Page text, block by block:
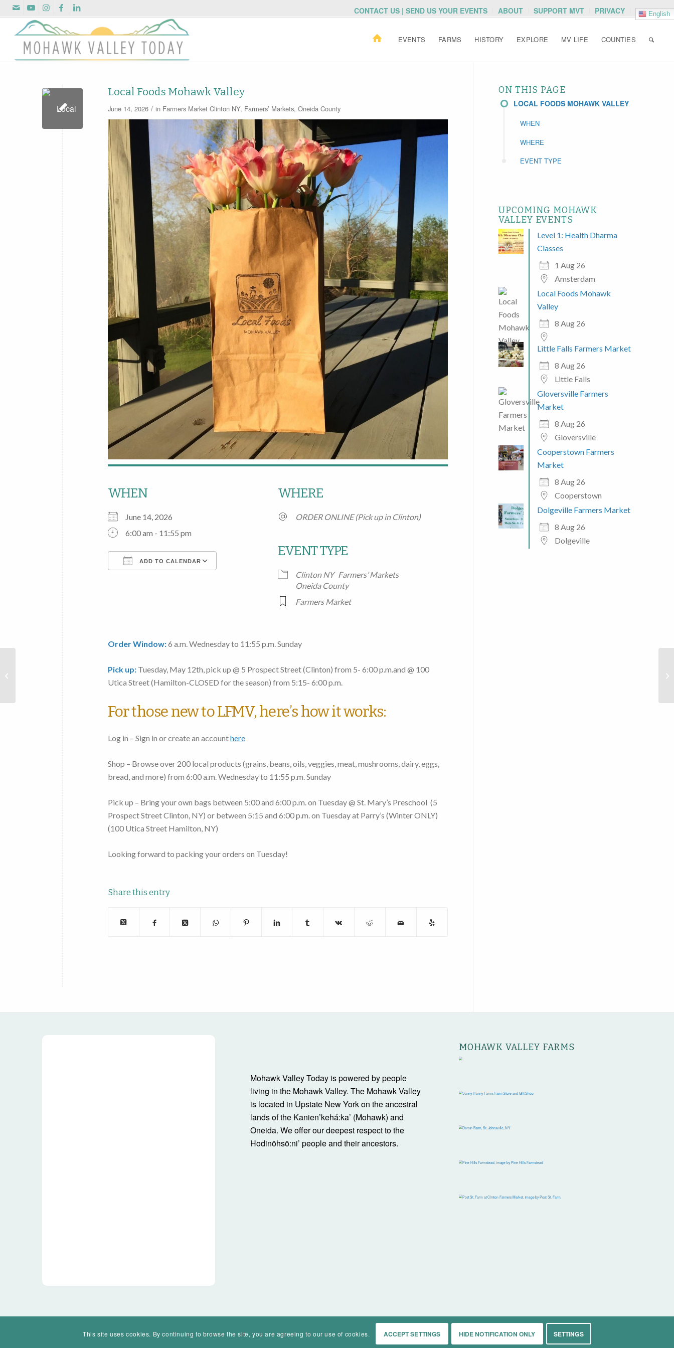
CONTACT US | SEND US YOUR EVENTS ABOUT SUPPORT MVT PRIVACY English
EVENTS FARMS HISTORY EXPLORE MV LIFE COUNTIES
Local Foods Mohawk Valley
June 14, 2026 / in Farmers Market Clinton NY, Farmers’ Markets, Oneida County
WHEN
June 14, 2026
6:00 am - 11:55 pm
ADD TO CALENDAR
Google Calendar iCalendar
WHERE
ORDER ONLINE (Pick up in Clinton)
EVENT TYPE
Clinton NY Farmers’ Markets
Oneida County
Farmers Market
Order Window:6 a.m. Wednesday to 11:55 p.m. Sunday
Pick up: Tuesday, May 12th, pick up @ 5 Prospect Street(Clinton) from 5- 6:00 p.m.and @ 100
Utica Street(Hamilton-CLOSED for the season) from 5:15- 6:00 p.m.
For those new to LFMV, here’s how it works:
Log in – Sign in or create an accounthere
Shop – Browse over 200 local products (grains, beans, oils, veggies, meat, mushrooms, dairy, eggs,
bread, and more) from 6:00 a.m. Wednesday to 11:55 p.m. Sunday
Pick up – Bring your own bags between 5:00 and 6:00 p.m. on Tuesday@ St. Mary’s Preschool (5
Prospect Street Clinton, NY) or between 5:15 and 6:00 p.m. on Tuesdayat Parry’s (Winter ONLY)
(100 Utica Street Hamilton, NY)
Looking forward to packing your orders on Tuesday!
Share this entry
ON THIS PAGE
LOCAL FOODS MOHAWK VALLEY
WHEN
WHERE
EVENT TYPE
UPCOMING MOHAWK
VALLEY EVENTS
Level 1: Health Dharma
Classes
1 Aug 26
Amsterdam
Local Foods Mohawk
Valley
8 Aug 26
Little Falls Farmers Market
8 Aug 26
Little Falls
Gloversville Farmers
Market
8 Aug 26
Gloversville
Cooperstown Farmers
Market
8 Aug 26
Cooperstown
Dolgeville Farmers Market
8 Aug 26
Dolgeville
Mohawk Valley Today is powered by people
living in the Mohawk Valley. The Mohawk Valley
is located in Upstate New York on the ancestral
lands of the Kanienʼkehá:ka’ (Mohawk) and
Oneida. We offer our deepest respect to the
Hodinöhsö:ni’ people and their ancestors.
MOHAWK VALLEY FARMS
© Mohawk Valley Today Inc. is a 501(c)(3). All rights reserved. Home Events History Markets Living Contact About
This site uses cookies. By continuing to browse the site, you are agreeing to our use of cookies. ACCEPT SETTINGS HIDE NOTIFICATION ONLY SETTINGS